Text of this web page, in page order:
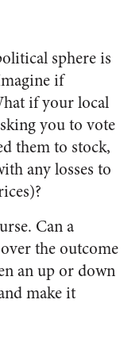
sphere is
if
if your local
you to vote
them to stock,
any losses to
Can a
the outcome
an up or down
make it